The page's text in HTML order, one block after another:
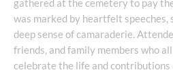
gathered at the cemetery to pay
was marked by heartfelt speeches,
deep sense of camaraderie.
friends, and family members who
celebrate the life and contributions